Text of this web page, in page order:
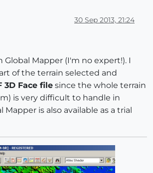
30 Sep 2013, 21:24
Mapper (I'm no expert!). I
of the terrain selected and
3D Face file since the whole terrain
is very difficult to handle in
Mapper is also available as a trial